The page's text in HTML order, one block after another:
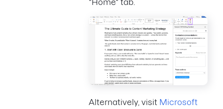
"Home" tab.
Alternatively, visit Microsoft